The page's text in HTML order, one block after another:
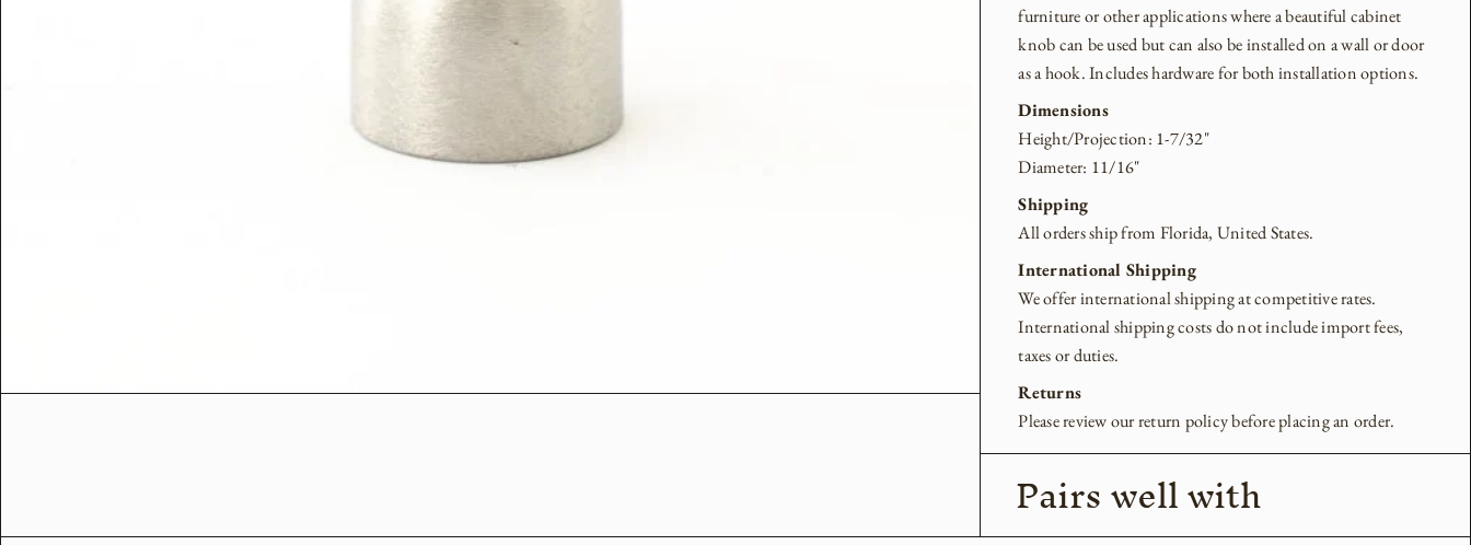
furniture or other applications where a beautiful cabinet
knob can be used but can also be installed on a wall or door
as a hook. Includes hardware for both installation options.
Dimensions
Height/Projection: 1-7/32"
Diameter: 11/16"
Shipping
All orders ship from Florida, United States.
International Shipping
We offer international shipping at competitive rates.
International shipping costs do not include import fees,
taxes or duties.
Returns
Please review our return policy before placing an order.
Pairs well with